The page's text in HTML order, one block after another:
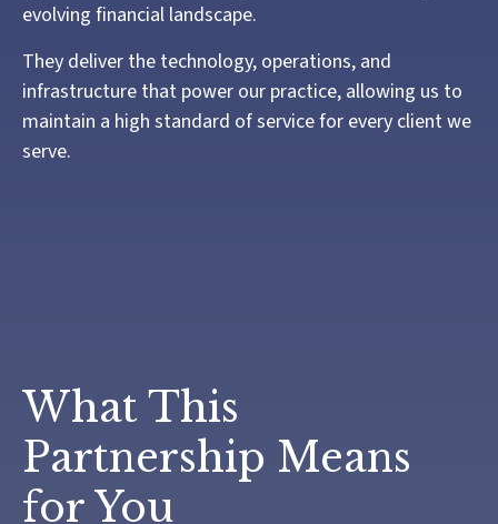
evolving financial landscape.
They deliver the technology, operations, and
infrastructure that power our practice, allowing us to
maintain a high standard of service for every client we
serve.
What This
Partnership Means
for You